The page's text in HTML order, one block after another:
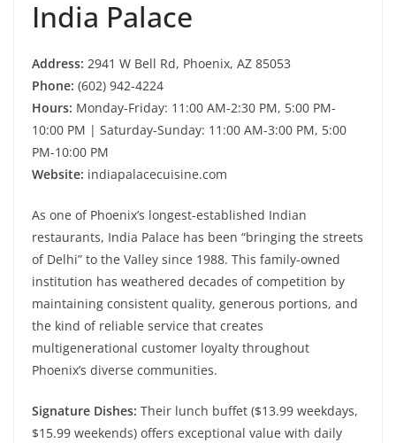
India Palace
Address: 2941 W Bell Rd, Phoenix, AZ 85053
Phone: (602) 942-4224
Hours: Monday-Friday: 11:00 AM-2:30 PM, 5:00 PM-
10:00 PM | Saturday-Sunday: 11:00 AM-3:00 PM, 5:00
PM-10:00 PM
Website: indiapalacecuisine.com
As one of Phoenix’s longest-established Indian
restaurants, India Palace has been “bringing the streets
of Delhi” to the Valley since 1988. This family-owned
institution has weathered decades of competition by
maintaining consistent quality, generous portions, and
the kind of reliable service that creates
multigenerational customer loyalty throughout
Phoenix’s diverse communities.
Signature Dishes: Their lunch buffet ($13.99 weekdays,
$15.99 weekends) offers exceptional value with daily